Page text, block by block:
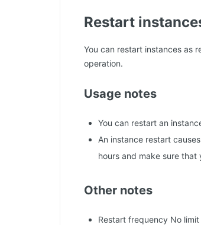
Restart
You can restart instances as
operation.
Usage notes
You can restart an
An instance restart
hours and make sure
Other notes
Restart frequency No